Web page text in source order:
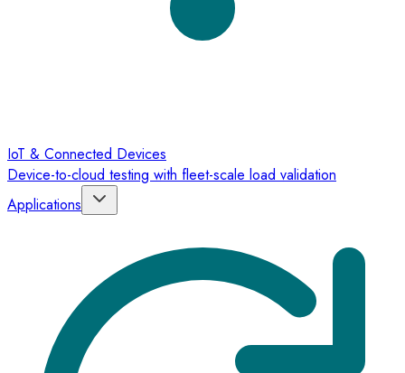
IoT & Connected Devices
Device-to-cloud testing with fleet-scale load validation
Applications